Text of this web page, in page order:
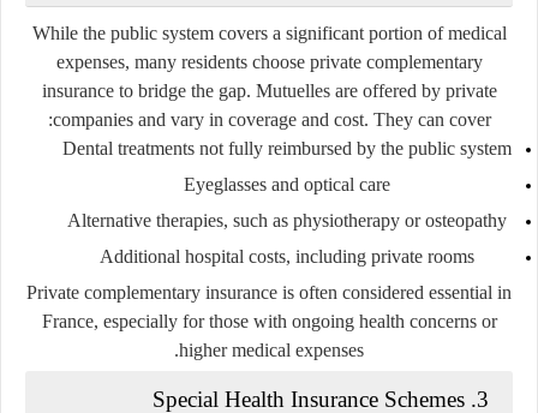
While the public system covers a significant portion of medical
expenses, many residents choose private complementary
insurance to bridge the gap. Mutuelles are offered by private
companies and vary in coverage and cost. They can cover:
Dental treatments not fully reimbursed by the public system
Eyeglasses and optical care
Alternative therapies, such as physiotherapy or osteopathy
Additional hospital costs, including private rooms
Private complementary insurance is often considered essential in
France, especially for those with ongoing health concerns or
higher medical expenses.
3. Special Health Insurance Schemes